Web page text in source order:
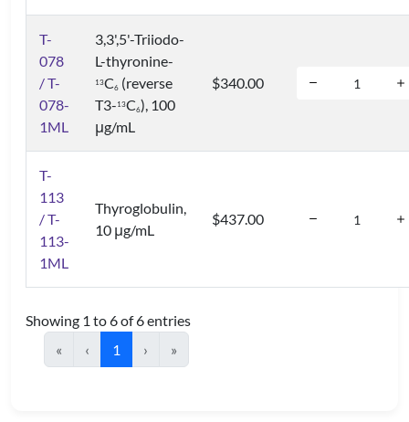
T-
078
/ T-
078-
1ML
3,3',5'-Triiodo-
L-thyronine-
13C6 (reverse
T3- 13C6), 100
μg/mL
$340.00
T-
113
/ T-
113-
1ML
Thyroglobulin,
10 μg/mL
$437.00
Showing 1 to 6 of 6 entries
«
‹ 1 › »